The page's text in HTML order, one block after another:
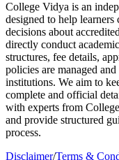
College Vidya is an
designed to help
decisions about
directly conduct
structures, fee details,
policies are managed
institutions. We aim to
complete and official
with experts from
and provide structured
process.
Disclaimer/Terms &